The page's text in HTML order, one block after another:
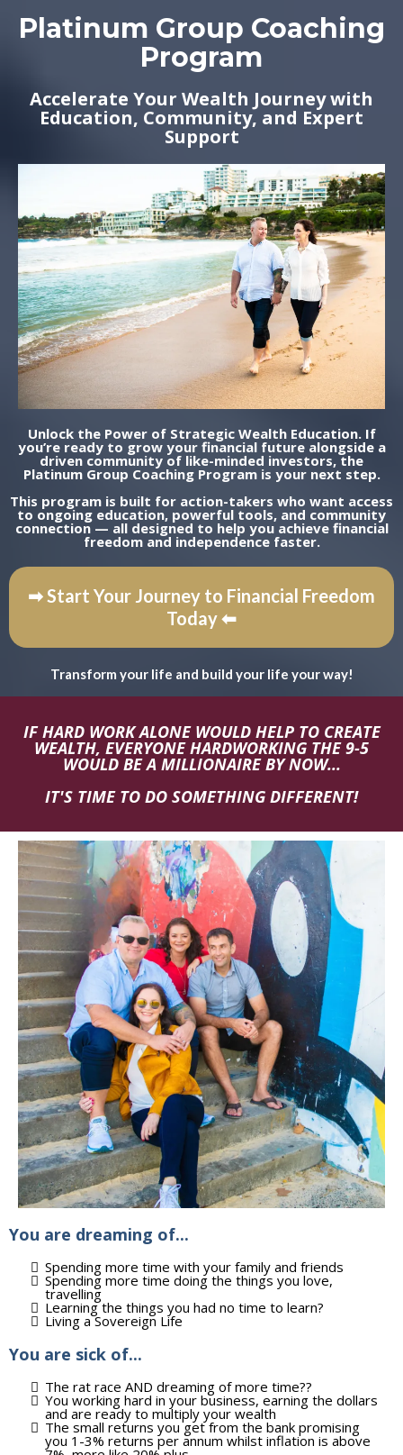
Platinum Group Coaching
Program
Accelerate Your Wealth Journey with
Education, Community, and Expert
Support
Unlock the Power of Strategic Wealth Education. If
you’re ready to grow your financial future alongside a
driven community of like-minded investors, the
Platinum Group Coaching Program is your next step.
This program is built for action-takers who want access
to ongoing education, powerful tools, and community
connection — all designed to help you achieve financial
freedom and independence faster.
➡ Start Your Journey to Financial Freedom
Today ⬅
Transform your life and build your life your way!
IF HARD WORK ALONE WOULD HELP TO CREATE
WEALTH, EVERYONE HARDWORKING THE 9-5
WOULD BE A MILLIONAIRE BY NOW...
IT'S TIME TO DO SOMETHING DIFFERENT!
You are dreaming of...
Spending more time with your family and friends
Spending more time doing the things you love,
travelling
Learning the things you had no time to learn?
Living a Sovereign Life
You are sick of...
The rat race AND dreaming of more time??
You working hard in your business, earning the dollars
and are ready to multiply your wealth
The small returns you get from the bank promising
you 1-3% returns per annum whilst inflation is above